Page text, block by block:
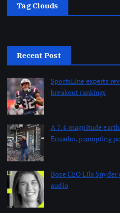
Tag Clouds
Recent Post
SportsLine experts
breakout rankings
A 7.4-magnitude
Ecuador, prompting
Bose CEO Lila
audio